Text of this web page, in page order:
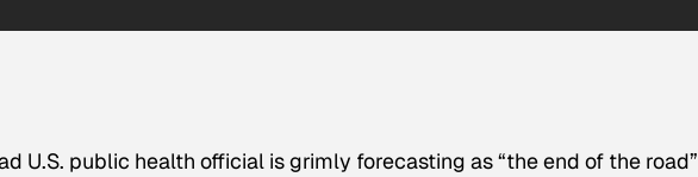
U.S. public health official is grimly forecasting as “the end of the road”